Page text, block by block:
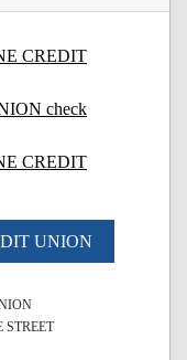
CREDIT
check
CREDIT
UNION
STREET